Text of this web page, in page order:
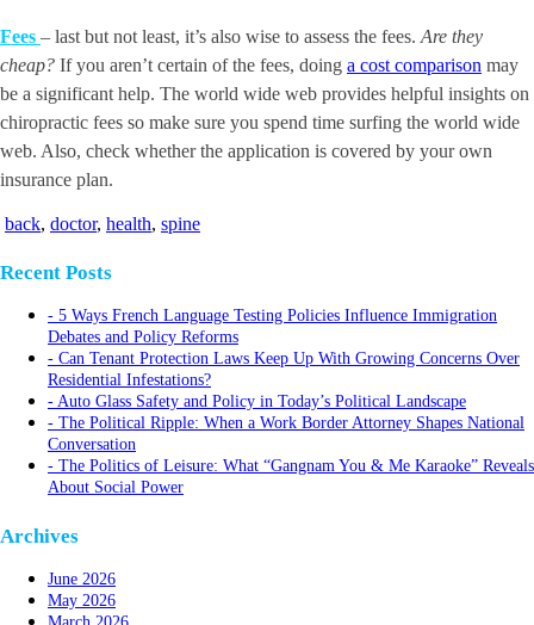
Fees – last but not least, it’s also wise to assess the fees. Are they
cheap? If you aren’t certain of the fees, doing a cost comparison may
be a significant help. The world wide web provides helpful insights on
chiropractic fees so make sure you spend time surfing the world wide
web. Also, check whether the application is covered by your own
insurance plan.
back, doctor, health, spine
Recent Posts
5 Ways French Language Testing Policies Influence Immigration
Debates and Policy Reforms
Can Tenant Protection Laws Keep Up With Growing Concerns Over
Residential Infestations?
Auto Glass Safety and Policy in Today’s Political Landscape
The Political Ripple: When a Work Border Attorney Shapes National
Conversation
The Politics of Leisure: What “Gangnam You & Me Karaoke” Reveals
About Social Power
Archives
June 2026
May 2026